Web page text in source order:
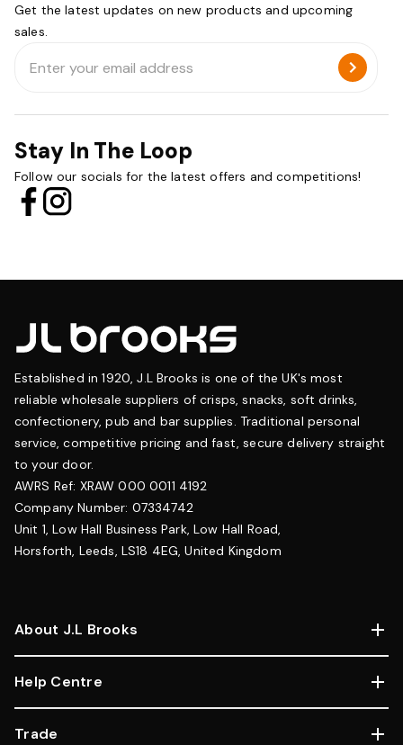
Get the latest updates on new products and upcoming
sales.
Address
Stay In The Loop
Follow our socials for the latest offers and competitions!
Established in 1920, J.L Brooks is one of the UK's most
reliable wholesale suppliers of crisps, snacks, soft drinks,
confectionery, pub and bar supplies. Traditional personal
service, competitive pricing and fast, secure delivery straight
to your door.
AWRS Ref: XRAW 000 0011 4192
Company Number: 07334742
Unit 1, Low Hall Business Park, Low Hall Road,
Horsforth, Leeds, LS18 4EG, United Kingdom
About J.L Brooks
Help Centre
Trade